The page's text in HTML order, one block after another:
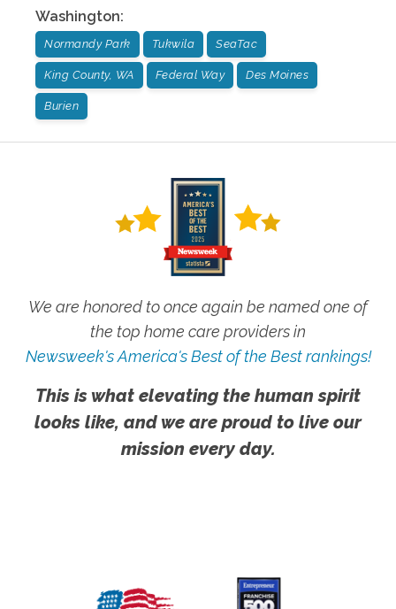
Washington:
Normandy Park Tukwila SeaTac
King County, WA Federal Way Des Moines
Burien
We are honored to once again be named one of
the top home care providers in
Newsweek's America's Best of the Best rankings!
This is what elevating the human spirit
looks like, and we are proud to live our
mission every day.